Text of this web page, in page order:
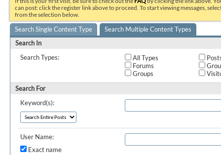
can post: click the register link above to proceed. To start viewing messages,
from the selection below.
Search Single Content Type
Search Multiple Content Types
Search In
Search Types:
All Types
Forums
Groups
Search For
Keyword(s):
User Name:
Exact name